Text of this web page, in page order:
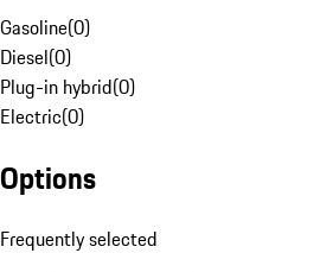
Gasoline(0)
Diesel(0)
Plug-in hybrid(0)
Electric(0)
Options
Frequently selected